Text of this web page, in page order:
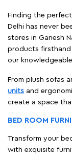
Finding the
Delhi has never
stores in Ganesh
products firsthand
our
From plush sofas
units and
create a space
BED ROOM
Transform your
with exquisite